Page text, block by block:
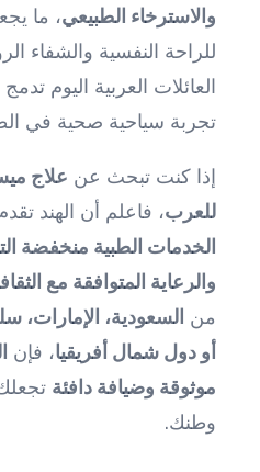
والاسترخاء الطبيعي، ما
للراحة النفسية والشفاء
العائلات العربية اليوم
تجربة سياحية صحية في
إذا كنت تبحث عن علاج
للعرب، فاعلم أن الهند
الخدمات الطبية منخفضة
والرعاية المتوافقة مع
من السعودية،
أو دول شمال أفريقيا، فإن
موثوقة وضيافة دافئة
وطنك.